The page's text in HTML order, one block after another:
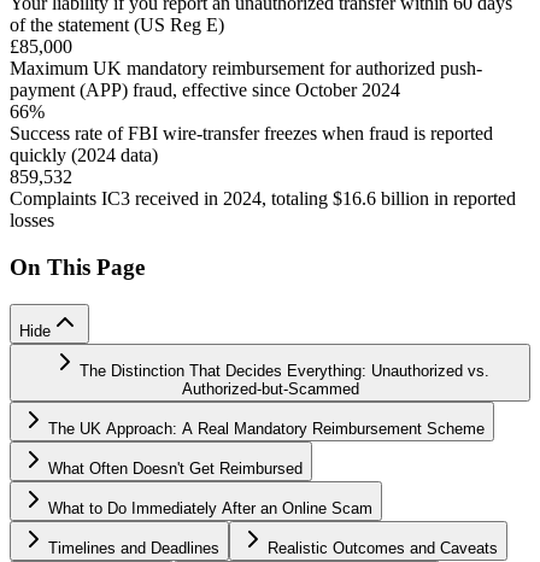
of the statement (US Reg E)
£85,000
Maximum UK mandatory reimbursement for authorized push-
payment (APP) fraud, effective since October 2024
66%
Success rate of FBI wire-transfer freezes when fraud is reported
quickly (2024 data)
859,532
Complaints IC3 received in 2024, totaling $16.6 billion in reported
losses
On This Page
Hide
The Distinction That Decides Everything: Unauthorized vs.
Authorized-but-Scammed
The UK Approach: A Real Mandatory Reimbursement Scheme
What Often Doesn't Get Reimbursed
What to Do Immediately After an Online Scam
Timelines and Deadlines Realistic Outcomes and Caveats